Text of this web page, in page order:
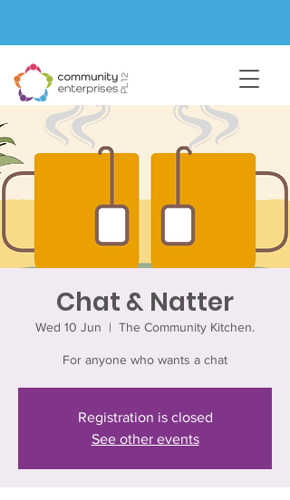
Chat & Natter
Wed 10 Jun
  |
The Community Kitchen.
For anyone who wants a chat
Registration is closed
See other events